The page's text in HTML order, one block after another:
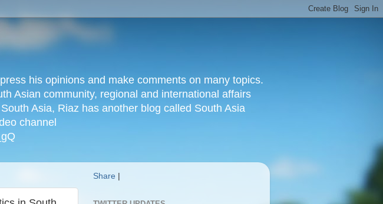
his opinions and make comments on many topics.
Asian community, regional and international affairs
Asia, Riaz has another blog called South Asia
channel
Share